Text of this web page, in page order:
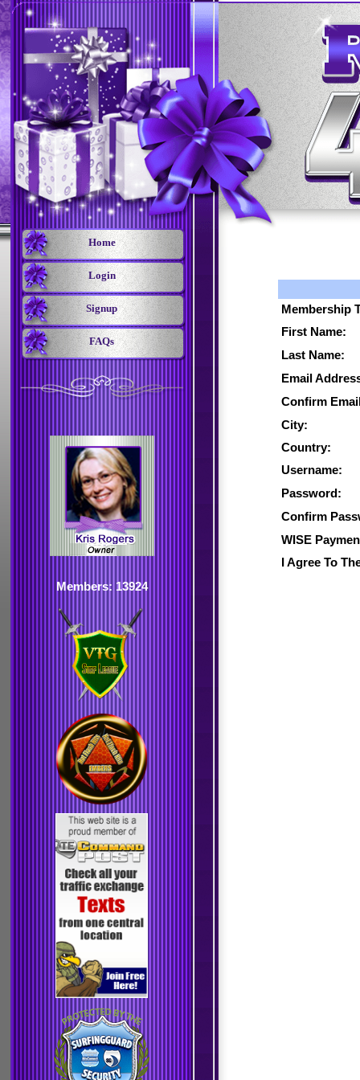
Home
Login
Signup
FAQs
Members: 13924
Membership
First Name:
Last Name:
Email
Confirm
City:
Country:
Username:
Password:
Confirm
WISE
I Agree To